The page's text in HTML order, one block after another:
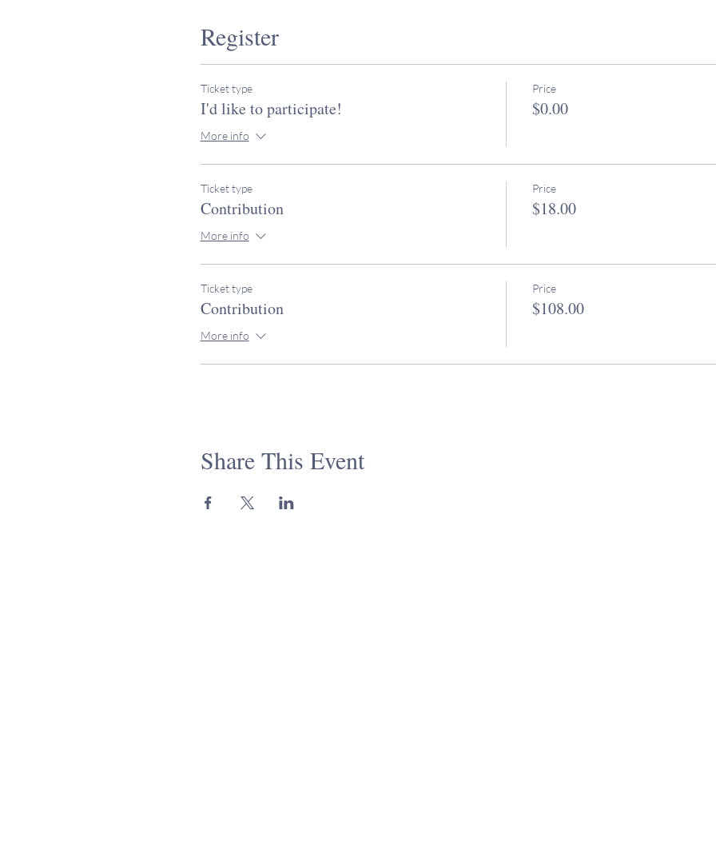
Register
Ticket type
I'd like to participate!
More info
Price
$0.00
Ticket type
Contribution
More info
Price
$18.00
Ticket type
Contribution
More info
Price
$108.00
Share This Event